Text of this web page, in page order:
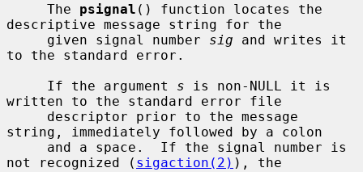
     The
psignal () function locates the
descriptive message string for the
     given signal number
sig and writes it
to the standard error.
     If the argument
s is non-NULL it is
written to the standard error file
string, immediately followed by a colon
not recognized ( sigaction(2) ), the